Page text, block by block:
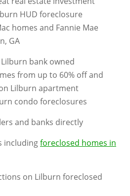
HUD foreclosure
homes and Fannie Mae
GA
bank owned
from up to 60% off and
Lilburn apartment
condo foreclosures
and banks directly
includingforeclosed homes in
on Lilburn foreclosed